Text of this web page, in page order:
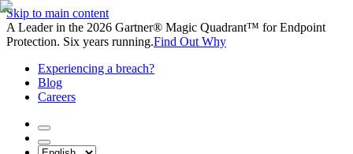
Skip to main content
A Leader in the 2026 Gartner® Magic Quadrant™ for Endpoint
Protection. Six years running.Find Out Why
Experiencing a breach?
Blog
Careers